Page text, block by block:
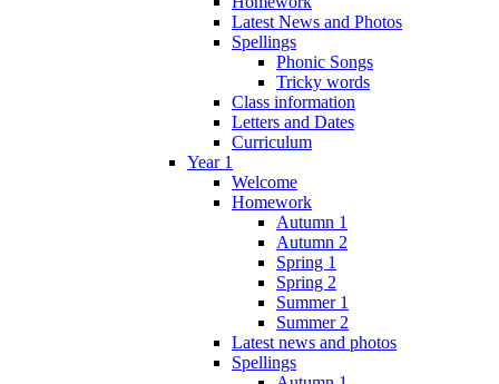
Latest News and Photos
Spellings
Phonic Songs
Tricky words
Class information
Letters and Dates
Curriculum
Year 1
Welcome
Homework
Autumn 1
Autumn 2
Spring 1
Spring 2
Summer 1
Summer 2
Latest news and photos
Spellings